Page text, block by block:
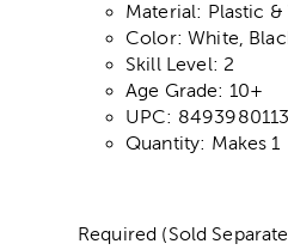
Material: Plastic &
Color: White,
Skill Level: 2
Age Grade: 10+
UPC:
Quantity: Makes 1
Required (Sold